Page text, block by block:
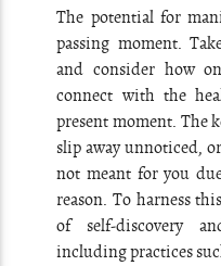
The potential for
passing moment.
and consider how
connect with the
present moment. The
slip away unnoticed,
not meant for you
reason. To harness
of self-discovery
including practices